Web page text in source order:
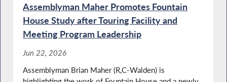
Assemblyman Maher Promotes Fountain
House Study after Touring Facility and
Meeting Program Leadership
Jun 22, 2026
Assemblyman Brian Maher (R,C-Walden) is